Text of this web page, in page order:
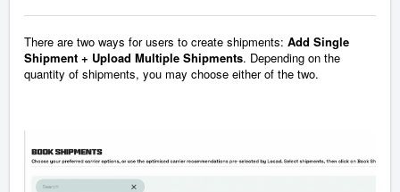
There are two ways for users to create shipments: Add Single
Shipment + Upload Multiple Shipments. Depending on the
quantity of shipments, you may choose either of the two.